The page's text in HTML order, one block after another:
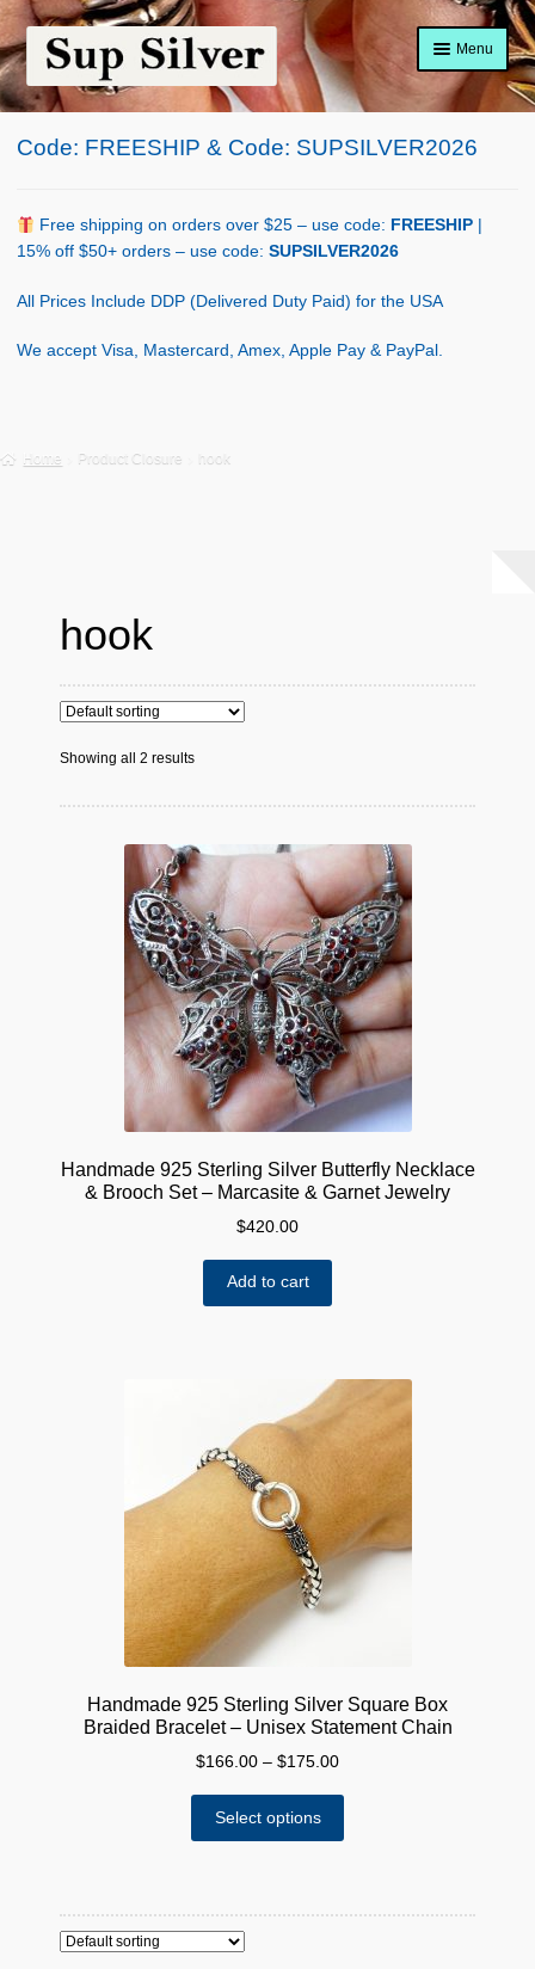
Skip
to
navigation
Skip
to
content
Menu
Home
Shop Policy
Code: FREESHIP & Code: SUPSILVER2026
Free shipping on orders over $25 – use code: FREESHIP
15% off $50+ orders – use code: SUPSILVER2026
All Prices Include DDP (Delivered Duty Paid) for the USA
We accept Visa, Mastercard, Amex, Apple Pay & PayPal.
Home Product Closure hook
hook
Showing all 2 results
Handmade 925 Sterling Silver Butterfly Necklace
& Brooch Set – Marcasite & Garnet Jewelry
$420.00
Add to cart
Handmade 925 Sterling Silver Square Box
Braided Bracelet – Unisex Statement Chain
$166.00 – $175.00Price
through
Select options
variants.